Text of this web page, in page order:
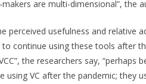
are multi-dimensional”, the
perceived usefulness and relative
continue using these tools after
the researchers say, “perhaps
using VC after the pandemic; they